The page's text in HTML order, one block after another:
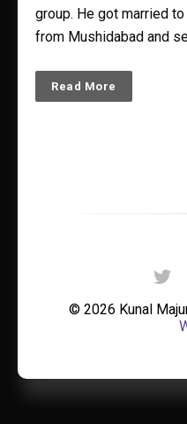
group. He got married
from Mushidabad and
Read More
© 2026 Kunal